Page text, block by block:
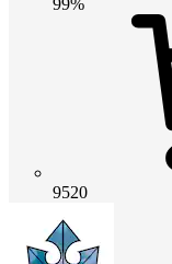
9520